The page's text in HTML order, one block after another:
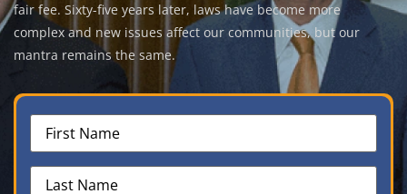
fair fee. Sixty-five years later, laws have become more
complex and new issues affect our communities, but our
mantra remains the same.
First
Name(Required)
Last
Name(Required)